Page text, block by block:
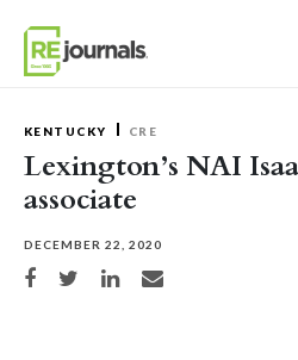
KENTUCKY CRE
Lexington’s NAI
associate
DECEMBER 22, 2020
Share on Facebook
Share on TwitterShare on LinkedIn
Share via email